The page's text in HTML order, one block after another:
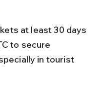
to secure
in tourist